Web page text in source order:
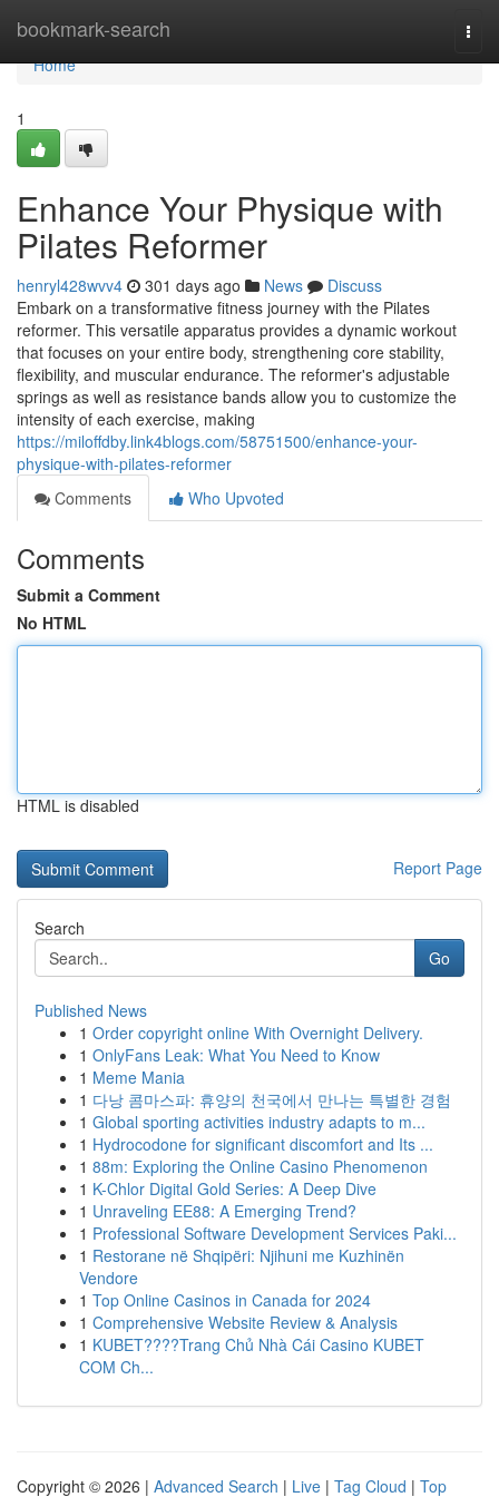
bookmark-search
Home
Home
1
Enhance Your Physique with
Pilates Reformer
henryl428wvv4 301 days ago News
Discuss
Embark on a transformative fitness journey with the Pilates
reformer. This versatile apparatus provides a dynamic workout
that focuses on your entire body, strengthening core stability,
flexibility, and muscular endurance. The reformer's adjustable
springs as well as resistance bands allow you to customize the
intensity of each exercise, making
https://miloffdby.link4blogs.com/58751500/enhance-your-
physique-with-pilates-reformer
Comments
Who Upvoted
Comments
Submit a Comment
No HTML
HTML is disabled
Report Page
Search
Go
Published News
1 Order copyright online With Overnight Delivery.
1 OnlyFans Leak: What You Need to Know
1 Meme Mania
1 다낭 콤마스파: 휴양의 천국에서 만나는 특별한 경험
1 Global sporting activities industry adapts to m...
1 Hydrocodone for significant discomfort and Its ...
1 88m: Exploring the Online Casino Phenomenon
1 K-Chlor Digital Gold Series: A Deep Dive
1 Unraveling EE88: A Emerging Trend?
1 Professional Software Development Services Paki...
1 Restorane në Shqipëri: Njihuni me Kuzhinën
Vendore
1 Top Online Casinos in Canada for 2024
1 Comprehensive Website Review & Analysis
1 KUBET????️Trang Chủ Nhà Cái Casino KUBET
COM Ch...
Copyright © 2026 | Advanced Search | Live | Tag Cloud | Top